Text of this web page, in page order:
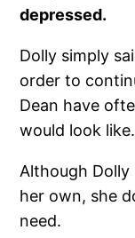
depressed.
Dolly simply
order to
Dean have
would look like.
Although Dolly
her own, she
need.